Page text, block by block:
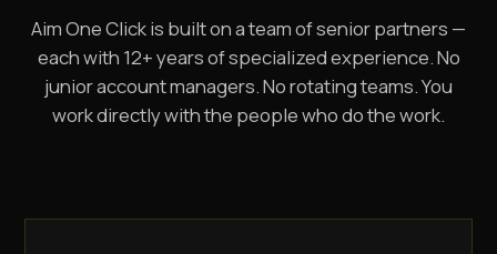
Aim One Click is built on a team of senior partners —
each with 12+ years of specialized experience. No
junior account managers. No rotating teams. You
work directly with the people who do the work.